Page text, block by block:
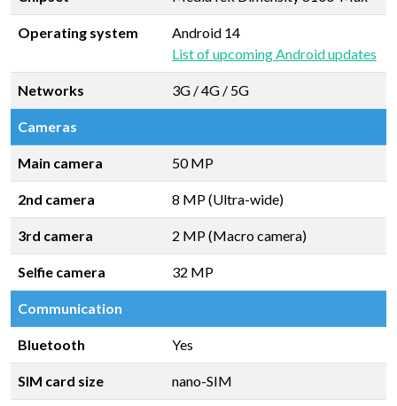
Operating system
Android 14
List of upcoming Android updates
Networks 3G / 4G / 5G
Cameras
Main camera 50 MP
2nd camera 8 MP (Ultra-wide)
3rd camera 2 MP (Macro camera)
Selfie camera 32 MP
Communication
Bluetooth Yes
SIM card size nano-SIM